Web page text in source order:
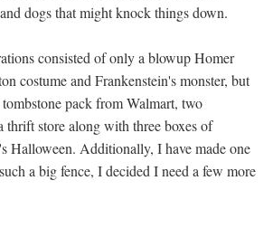
dogs that might knock things down.
consisted of only a blowup Homer
costume and Frankenstein's monster, but
pack from Walmart, two
thrift store along with three boxes of
Halloween. Additionally, I have made one
a big fence, I decided I need a few more